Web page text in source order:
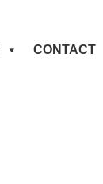
CONTACT